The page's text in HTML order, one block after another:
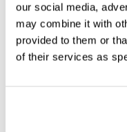
our social media,
may combine it with
provided to them or
of their services as
Outlet 50%